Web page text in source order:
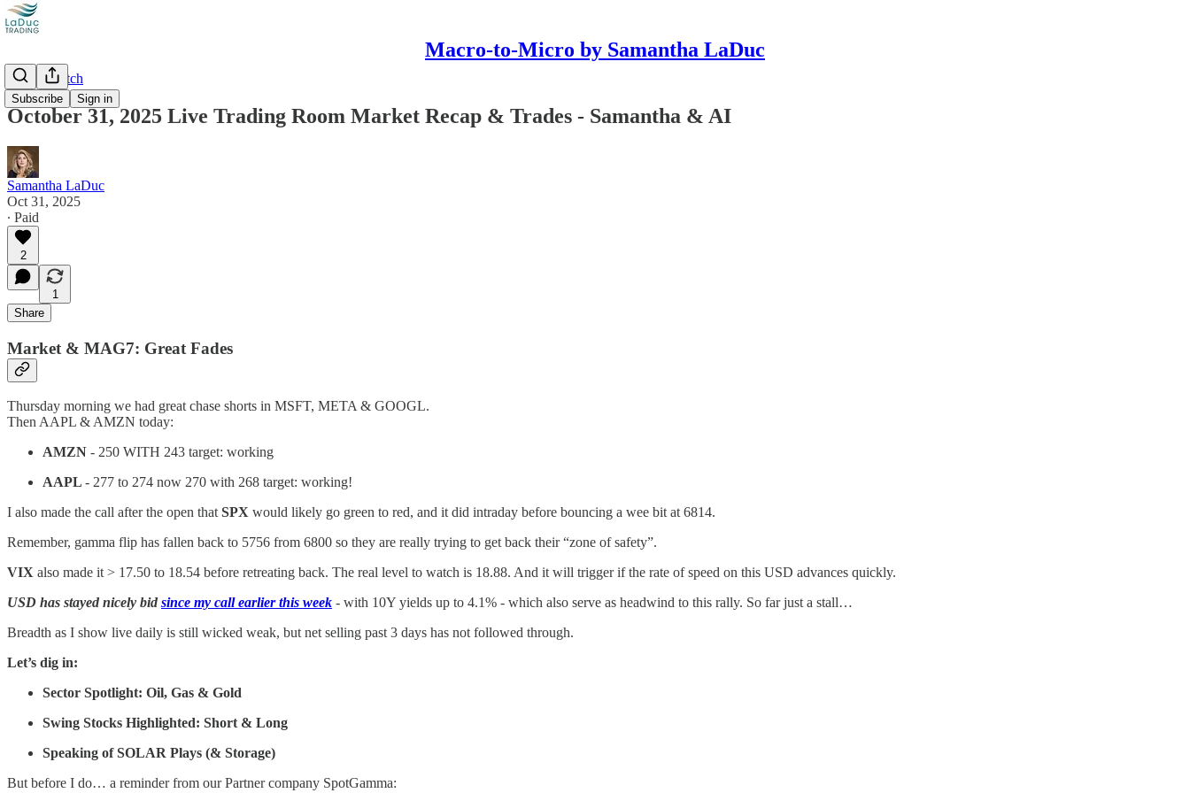
Macro-to-Micro by Samantha LaDuc
Subscribe Sign in
Market Catch
October 31, 2025 Live Trading Room Market Recap & Trades - Samantha & AI
Samantha LaDuc
Oct 31, 2025
∙ Paid
2
1
Share
Market & MAG7: Great Fades
Thursday morning we had great chase shorts in MSFT, META & GOOGL.
Then AAPL & AMZN today:
AMZN - 250 WITH 243 target: working
AAPL - 277 to 274 now 270 with 268 target: working!
I also made the call after the open that SPX would likely go green to red, and it did intraday before bouncing a wee bit at 6814.
Remember, gamma flip has fallen back to 5756 from 6800 so they are really trying to get back their “zone of safety”.
VIX also made it > 17.50 to 18.54 before retreating back. The real level to watch is 18.88. And it will trigger if the rate of speed on this USD advances quickly.
USD has stayed nicely bid since my call earlier this week - with 10Y yields up to 4.1% - which also serve as headwind to this rally. So far just a stall…
Breadth as I show live daily is still wicked weak, but net selling past 3 days has not followed through.
Let’s dig in:
Sector Spotlight: Oil, Gas & Gold
Swing Stocks Highlighted: Short & Long
Speaking of SOLAR Plays (& Storage)
But before I do… a reminder from our Partner company SpotGamma: